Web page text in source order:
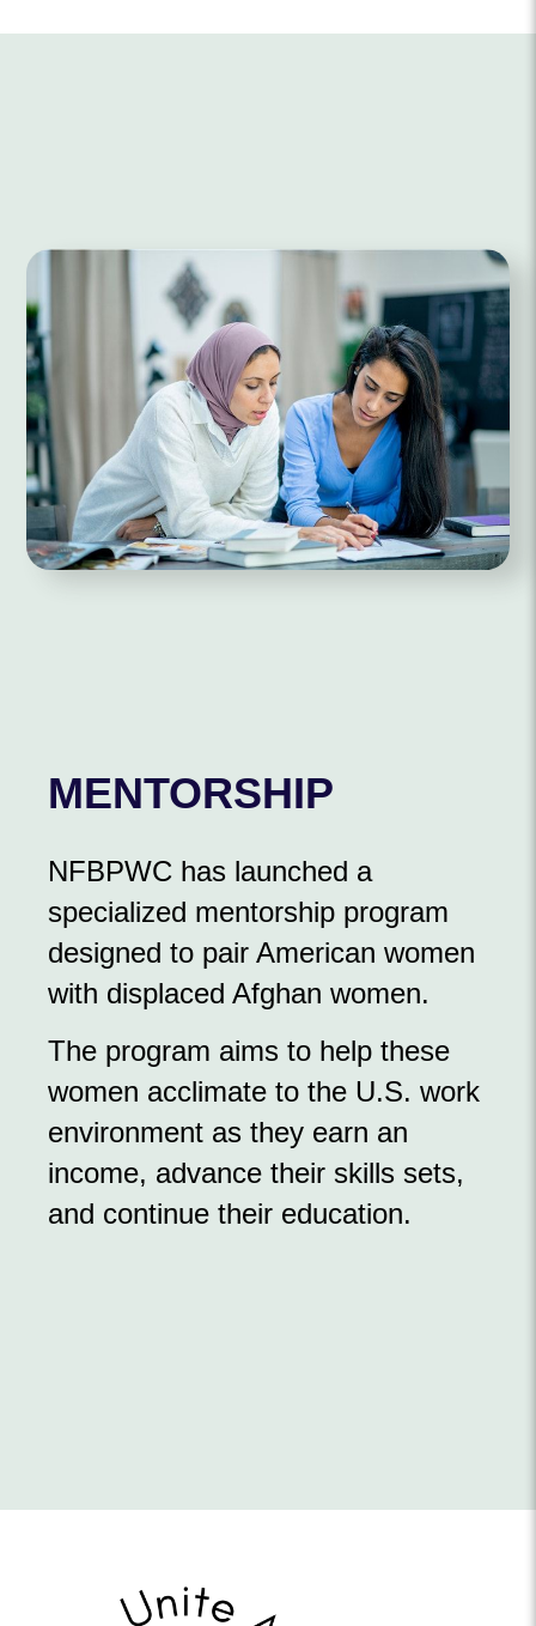
MENTORSHIP
NFBPWC has launched a
specialized mentorship program
designed to pair American women
with displaced Afghan women.
The program aims to help these
women acclimate to the U.S. work
environment as they earn an
income, advance their skills sets,
and continue their education.